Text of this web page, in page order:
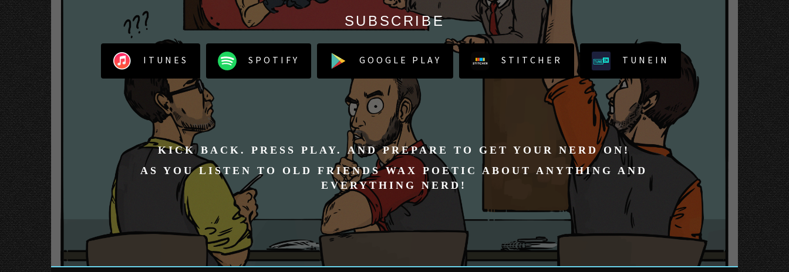
SUBSCRIBE
ITUNES SPOTIFY GOOGLE PLAY STITCHER TUNEIN
KICK BACK. PRESS PLAY. AND PREPARE TO GET YOUR NERD ON!
AS YOU LISTEN TO OLD FRIENDS WAX POETIC ABOUT ANYTHING AND
EVERYTHING NERD!